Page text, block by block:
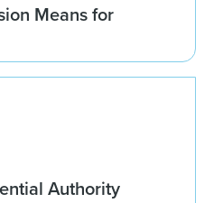
Means for
Authority